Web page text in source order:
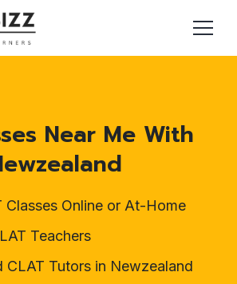
Near Me With
Classes Online or At-Home
Teachers
CLAT Tutors in Newzealand